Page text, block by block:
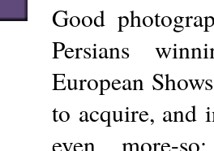
Good
Persians
European
to acquire, and
even more-